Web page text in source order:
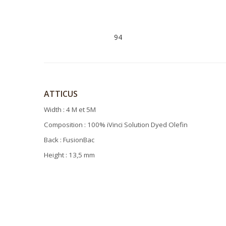
94
ATTICUS
Width : 4 M et 5M
Composition : 100% iVinci Solution Dyed Olefin
Back : FusionBac
Height : 13,5 mm